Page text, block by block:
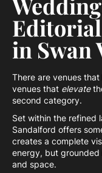
in Swan
There are venues
venues that elevate
second category.
Set within the refined
Sandalford offers
creates a complete
energy, but grounded
and space.